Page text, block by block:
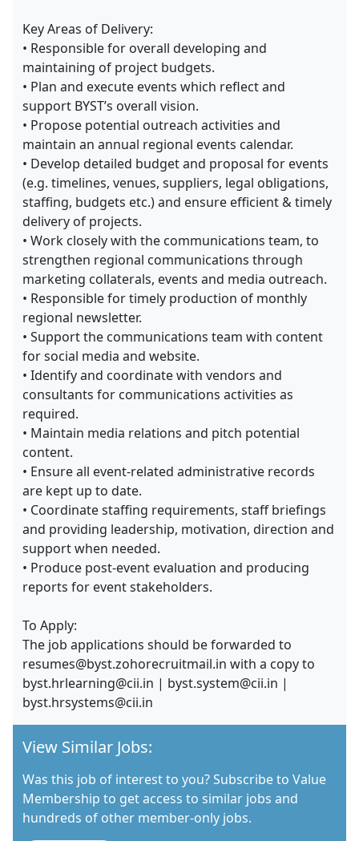
Key Areas of Delivery:
• Responsible for overall developing and
maintaining of project budgets.
• Plan and execute events which reflect and
support BYST’s overall vision.
• Propose potential outreach activities and
maintain an annual regional events calendar.
• Develop detailed budget and proposal for events
(e.g. timelines, venues, suppliers, legal obligations,
staffing, budgets etc.) and ensure efficient & timely
delivery of projects.
• Work closely with the communications team, to
strengthen regional communications through
marketing collaterals, events and media outreach.
• Responsible for timely production of monthly
regional newsletter.
• Support the communications team with content
for social media and website.
• Identify and coordinate with vendors and
consultants for communications activities as
required.
• Maintain media relations and pitch potential
content.
• Ensure all event-related administrative records
are kept up to date.
• Coordinate staffing requirements, staff briefings
and providing leadership, motivation, direction and
support when needed.
• Produce post-event evaluation and producing
reports for event stakeholders.
To Apply:
The job applications should be forwarded to
resumes@byst.zohorecruitmail.in with a copy to
byst.hrlearning@cii.in | byst.system@cii.in |
byst.hrsystems@cii.in
View Similar Jobs:
Was this job of interest to you? Subscribe to Value
Membership to get access to similar jobs and
hundreds of other member-only jobs.